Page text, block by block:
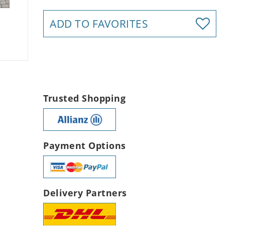
ADD TO FAVORITES
Trusted Shopping
Payment Options
Delivery Partners